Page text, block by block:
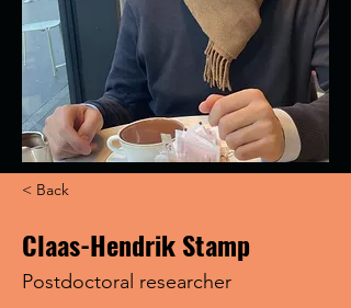
< Back
Claas-Hendrik Stamp
Postdoctoral researcher